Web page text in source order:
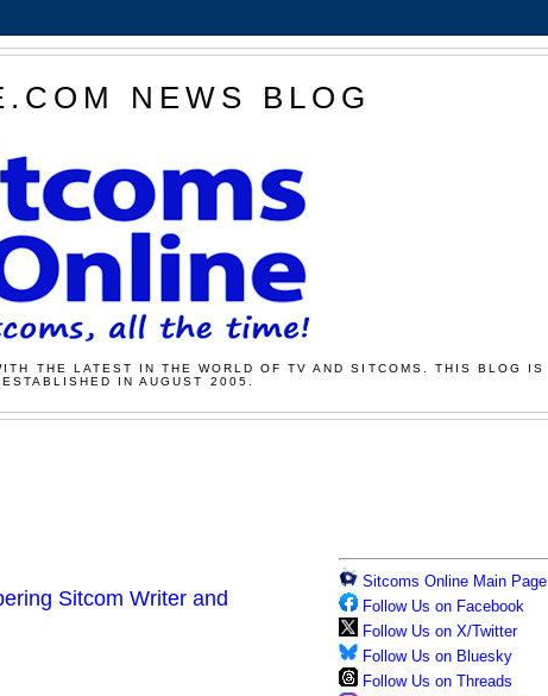
NEWS BLOG
THE LATEST IN THE WORLD OF TV AND SITCOMS. THIS BLOG IS
IN AUGUST 2005.
Sitcom Writer and
Sitcoms Online Main Page
Follow Us on Facebook
Follow Us on X/Twitter
Follow Us on Bluesky
Follow Us on Threads